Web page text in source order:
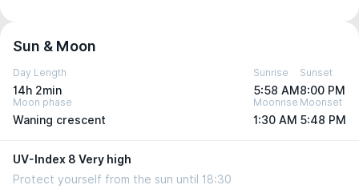
Sun & Moon
Day Length
14h 2min
Sunrise
5:58 AM
Sunset
8:00 PM
Moon phase
Waning crescent
Moonrise
1:30 AM
Moonset
5:48 PM
UV-Index 8 Very high
Protect yourself from the sun until 18:30